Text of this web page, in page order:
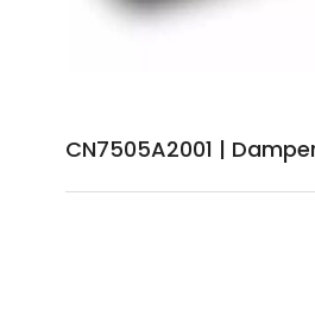
CN7505A2001 |